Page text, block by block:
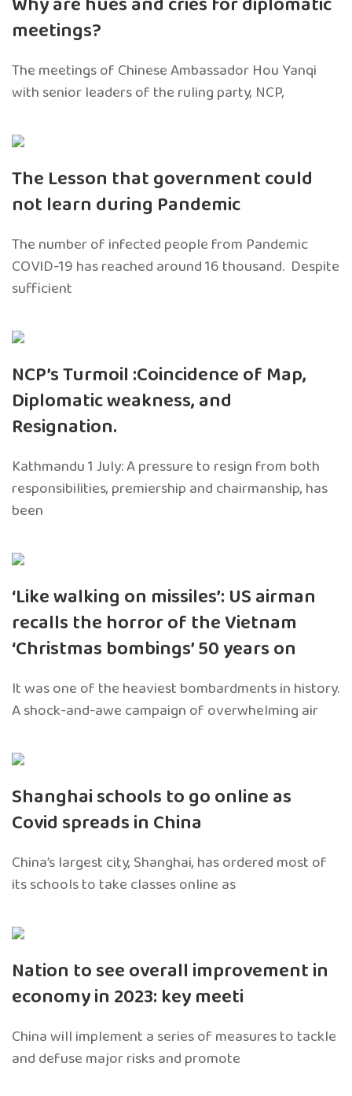
meetings?
The meetings of Chinese Ambassador Hou Yanqi
with senior leaders of the ruling party, NCP,
The Lesson that government could
not learn during Pandemic
The number of infected people from Pandemic
COVID-19 has reached around 16 thousand. Despite
sufficient
NCP’s Turmoil :Coincidence of Map,
Diplomatic weakness, and
Resignation.
Kathmandu 1 July: A pressure to resign from both
responsibilities, premiership and chairmanship, has
been
‘Like walking on missiles’: US airman
recalls the horror of the Vietnam
‘Christmas bombings’ 50 years on
It was one of the heaviest bombardments in history.
A shock-and-awe campaign of overwhelming air
Shanghai schools to go online as
Covid spreads in China
China’s largest city, Shanghai, has ordered most of
its schools to take classes online as
Nation to see overall improvement in
economy in 2023: key meeti
China will implement a series of measures to tackle
and defuse major risks and promote